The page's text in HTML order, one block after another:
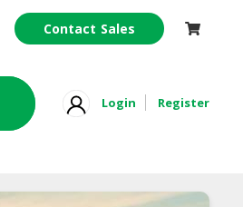
Contact Sales
Login Register